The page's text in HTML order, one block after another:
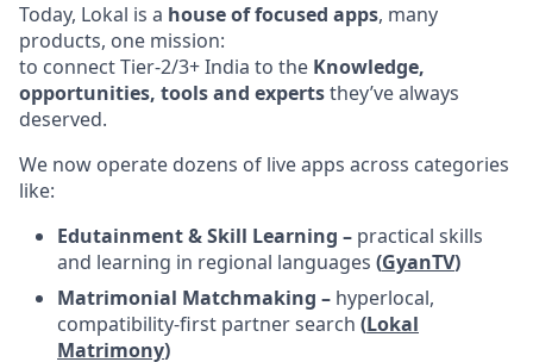
Today, Lokal is a house of focused apps, many
products, one mission:
to connect Tier-2/3+ India to the Knowledge,
opportunities, tools and expertsthey’ve always
deserved.
We now operate dozens of live apps across categories
like:
Edutainment & Skill Learning – practical skills
and learning in regional languages (GyanTV)
Matrimonial Matchmaking – hyperlocal,
compatibility-first partner search (Lokal
Matrimony)